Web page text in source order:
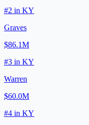
#2 in KY
Graves
$86.1M
#3 in KY
Warren
$60.0M
#4 in KY